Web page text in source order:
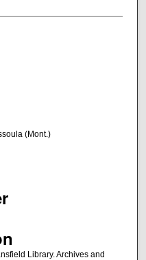
(Mont.)
Library. Archives and